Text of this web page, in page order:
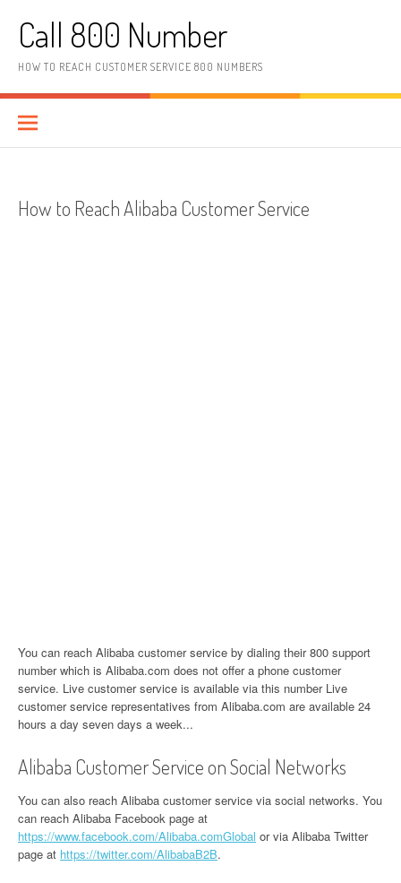
Call 800 Number
HOW TO REACH CUSTOMER SERVICE 800 NUMBERS
How to Reach Alibaba Customer Service
You can reach Alibaba customer service by dialing their 800 support
number which is Alibaba.com does not offer a phone customer
service. Live customer service is available via this number Live
customer service representatives from Alibaba.com are available 24
hours a day seven days a week...
Alibaba Customer Service on Social Networks
You can also reach Alibaba customer service via social networks. You
can reach Alibaba Facebook page at
https://www.facebook.com/Alibaba.comGlobal or via Alibaba Twitter
page at https://twitter.com/AlibabaB2B.